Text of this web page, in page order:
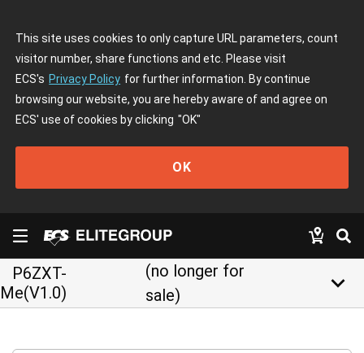
This site uses cookies to only capture URL parameters, count
visitor number, share functions and etc. Please visit
ECS's Privacy Policy for further information. By continue
browsing our website, you are hereby aware of and agree on
ECS' use of cookies by clicking "OK"
OK
P6ZXT-
Me(V1.0)
(no longer for
sale)
keyboard_arrow_down